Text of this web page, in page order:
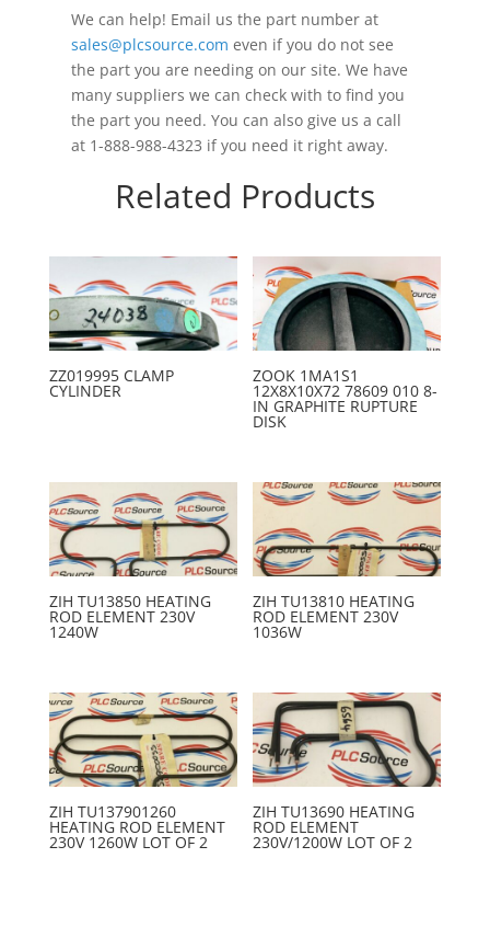
We can help! Email us the part number at
sales@plcsource.com even if you do not see
the part you are needing on our site. We have
many suppliers we can check with to find you
the part you need. You can also give us a call
at 1-888-988-4323 if you need it right away.
Related Products
ZZ019995 CLAMP
CYLINDER
ZOOK 1MA1S1
12X8X10X72 78609 010 8-
IN GRAPHITE RUPTURE
DISK
ZIH TU13850 HEATING
ROD ELEMENT 230V
1240W
ZIH TU13810 HEATING
ROD ELEMENT 230V
1036W
ZIH TU137901260
HEATING ROD ELEMENT
230V 1260W LOT OF 2
ZIH TU13690 HEATING
ROD ELEMENT
230V/1200W LOT OF 2